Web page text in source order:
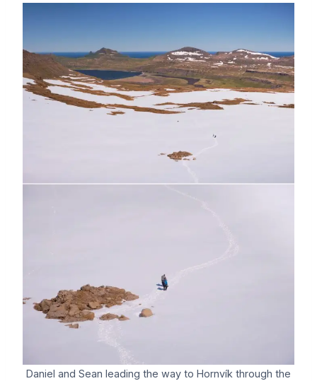
Daniel and Sean leading the way to Hornvík through the